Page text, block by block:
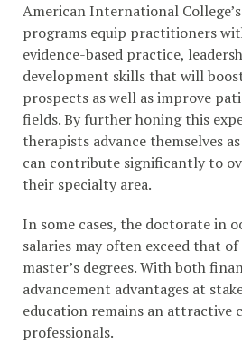
American International
programs equip practitioners
evidence-based practice,
development skills that will
prospects as well as improve
fields. By further honing this
therapists advance themselves
can contribute significantly to
their specialty area.
In some cases, the doctorate in
salaries may often exceed that
master’s degrees. With both
advancement advantages at
education remains an attractive
professionals.